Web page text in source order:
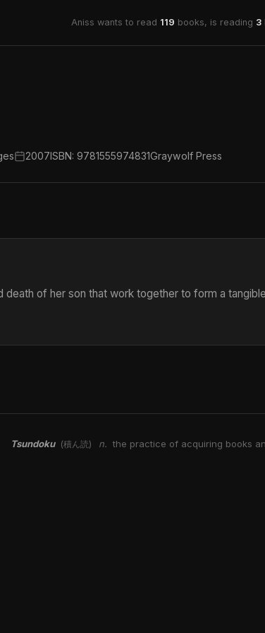
Aniss wants to read 119 books, is reading 3
2007ISBN: 9781555974831Graywolf Press
of her son that work together to form a
Tsundoku (積ん読) n. the practice of acquiring books